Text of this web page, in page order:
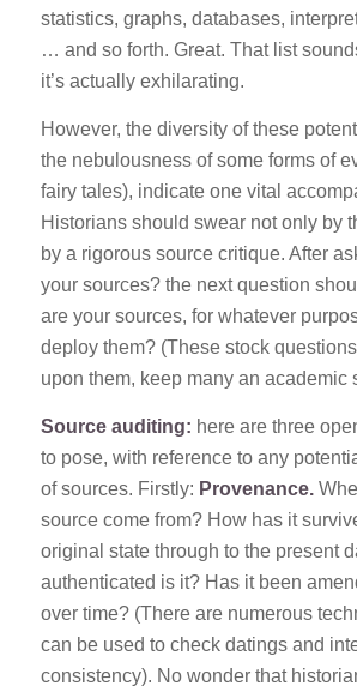
statistics, graphs, databases,
… and so forth. Great. That list
it’s actually exhilarating.
However, the diversity of these
the nebulousness of some forms of
fairy tales), indicate one vital
Historians should swear not only by
by a rigorous source critique. After
your sources? the next question
are your sources, for whatever
deploy them? (These stock
upon them, keep many an academic
Source auditing: here are three
to pose, with reference to any
of sources. Firstly: Provenance.
source come from? How has it
original state through to the present
authenticated is it? Has it been
over time? (There are numerous
can be used to check datings and
consistency). No wonder that